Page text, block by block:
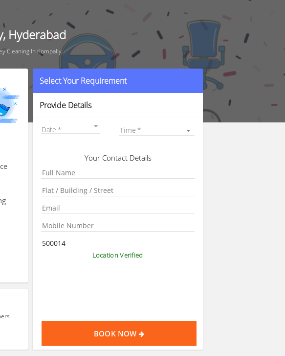
Hyderabad
Cleaning In Kompally
Select Your Requirement
Provide Details
Date Time
Your Contact Details
Location Verified
BOOK NOW